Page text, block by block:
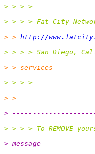
> > > >
> > > > Fat City
> > http://
> > > > San Diego,
> > services
> > > >
> >
>
> > > > To REMOVE
> message